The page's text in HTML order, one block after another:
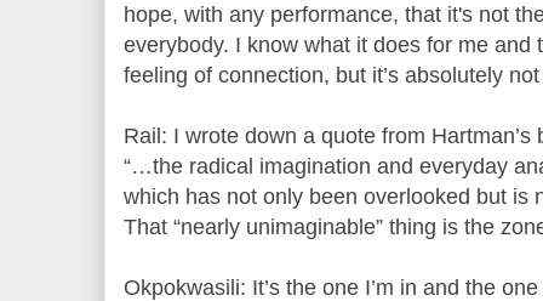
hope, with any performance, that it's not
everybody. I know what it does for me and
feeling of connection, but it’s absolutely
Rail: I wrote down a quote from
“…the radical imagination and everyday
which has not only been overlooked but is
That “nearly unimaginable” thing is the
Okpokwasili: It’s the one I’m in and the